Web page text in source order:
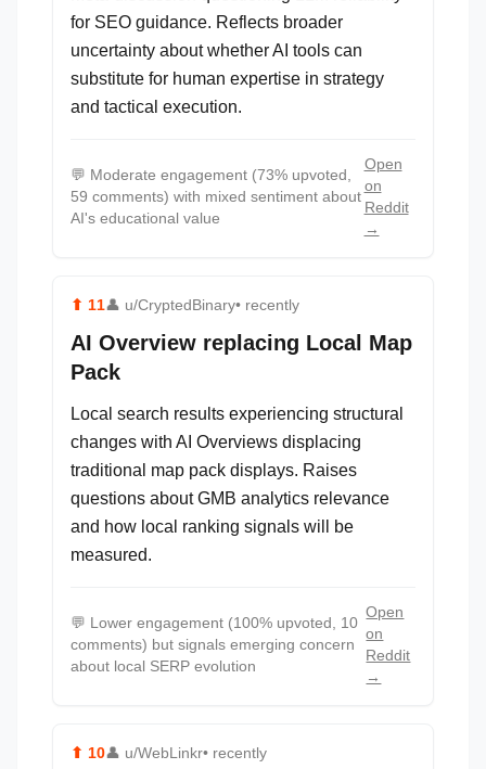
for SEO guidance. Reflects broader
uncertainty about whether AI tools can
substitute for human expertise in strategy
and tactical execution.
💬 Moderate engagement (73% upvoted,
59 comments) with mixed sentiment about
AI's educational value
Open
on
Reddit
→
⬆ 11👤 u/CryptedBinary• recently
AI Overview replacing Local Map
Pack
Local search results experiencing structural
changes with AI Overviews displacing
traditional map pack displays. Raises
questions about GMB analytics relevance
and how local ranking signals will be
measured.
💬 Lower engagement (100% upvoted, 10
comments) but signals emerging concern
about local SERP evolution
Open
on
Reddit
→
⬆ 10👤 u/WebLinkr• recently